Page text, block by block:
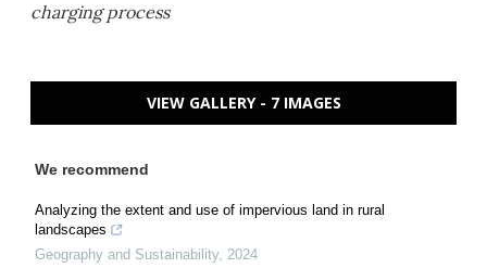
charging process
VIEW GALLERY - 7 IMAGES
We recommend
Analyzing the extent and use of impervious land in rural
landscapes
Geography and Sustainability, 2024